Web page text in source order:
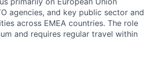
agencies, and key public sector and
across EMEA countries. The role
and requires regular travel within